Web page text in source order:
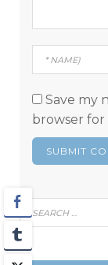
Save my
browser
Search
for: